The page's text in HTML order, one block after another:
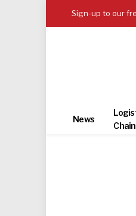
Sign-up to our
News
Chain